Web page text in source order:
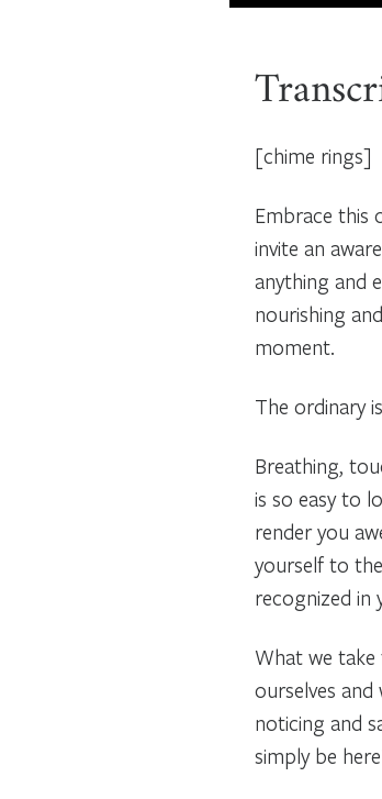
[chime rings]
Embrace this
invite an
anything and
nourishing
moment.
The ordinary
Breathing,
is so easy to
render you
yourself to
recognized in
What we
ourselves
noticing and
simply be